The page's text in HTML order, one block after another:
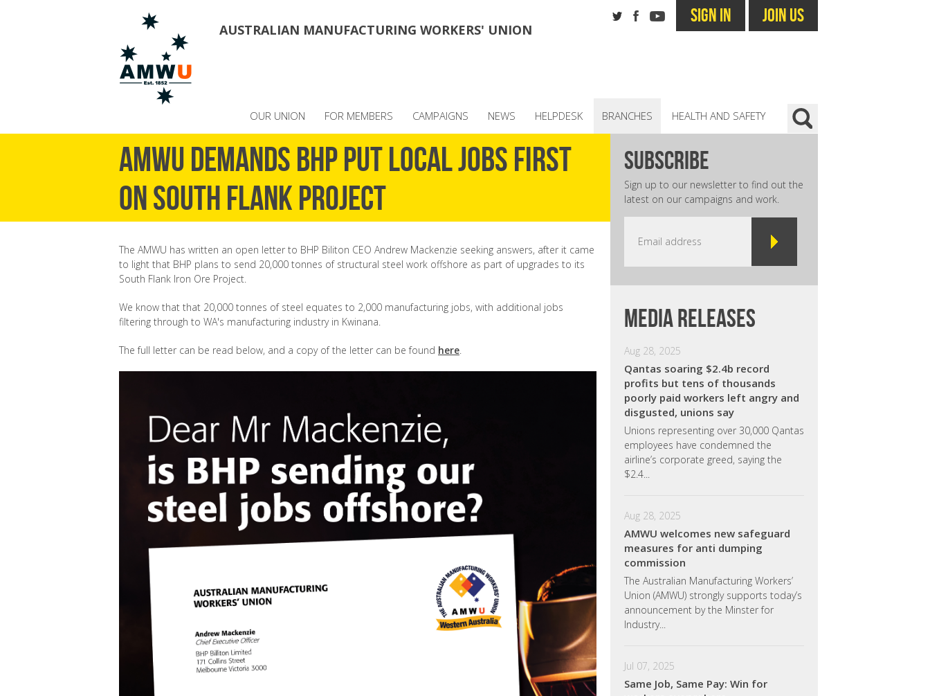
AUSTRALIAN MANUFACTURING WORKERS' UNION
SIGN IN JOIN US
OUR UNION FOR MEMBERS CAMPAIGNS NEWS HELPDESK BRANCHES HEALTH AND SAFETY
AMWU demands BHP put local jobs first
on South Flank project
The AMWU has written an open letter to BHP Biliton CEO Andrew Mackenzie seeking answers, after it came
to light that BHP plans to send 20,000 tonnes of structural steel work offshore as part of upgrades to its
South Flank Iron Ore Project.
We know that that 20,000 tonnes of steel equates to 2,000 manufacturing jobs, with additional jobs
filtering through to WA's manufacturing industry in Kwinana.
The full letter can be read below, and a copy of the letter can be found here.
subscribe
Sign up to our newsletter to find out the
latest on our campaigns and work.
Media releases
Aug 28, 2025
Qantas soaring $2.4b record
profits but tens of thousands
poorly paid workers left angry and
disgusted, unions say
Unions representing over 30,000 Qantas
employees have condemned the
airline’s corporate greed, saying the
$2.4...
Aug 28, 2025
AMWU welcomes new safeguard
measures for anti dumping
commission
The Australian Manufacturing Workers’
Union (AMWU) strongly supports today’s
announcement by the Minster for
Industry...
Jul 07, 2025
Same Job, Same Pay: Win for